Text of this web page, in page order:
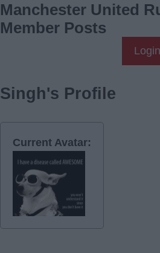
Manchester United
Member Posts
Login
Singh's Profile
Current Avatar: